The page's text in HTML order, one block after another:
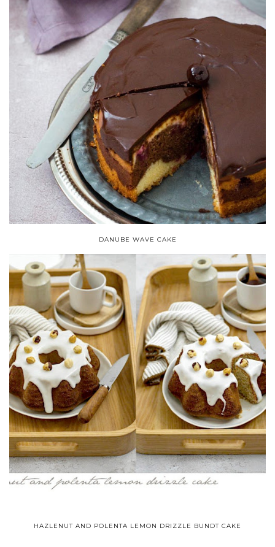
DANUBE WAVE CAKE
HAZLENUT AND POLENTA LEMON DRIZZLE BUNDT CAKE